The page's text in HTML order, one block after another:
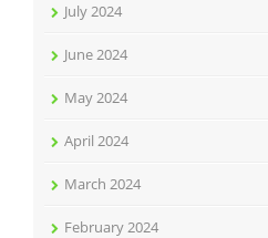
July 2024
June 2024
May 2024
April 2024
March 2024
February 2024